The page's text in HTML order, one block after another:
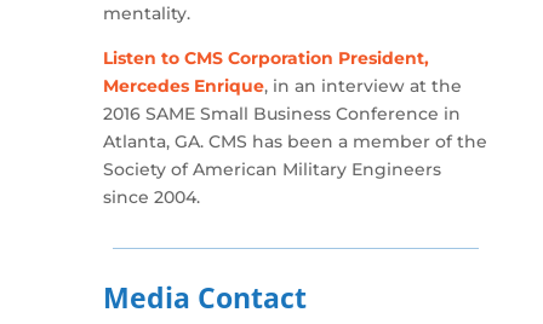
mentality.
Listen to CMS Corporation President,
Mercedes Enrique, in an interview at the
2016 SAME Small Business Conference in
Atlanta, GA. CMS has been a member of the
Society of American Military Engineers
since 2004.
Media Contact